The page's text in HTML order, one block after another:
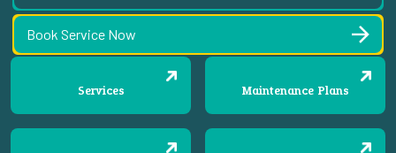
Services Maintenance Plans
Book Service Now